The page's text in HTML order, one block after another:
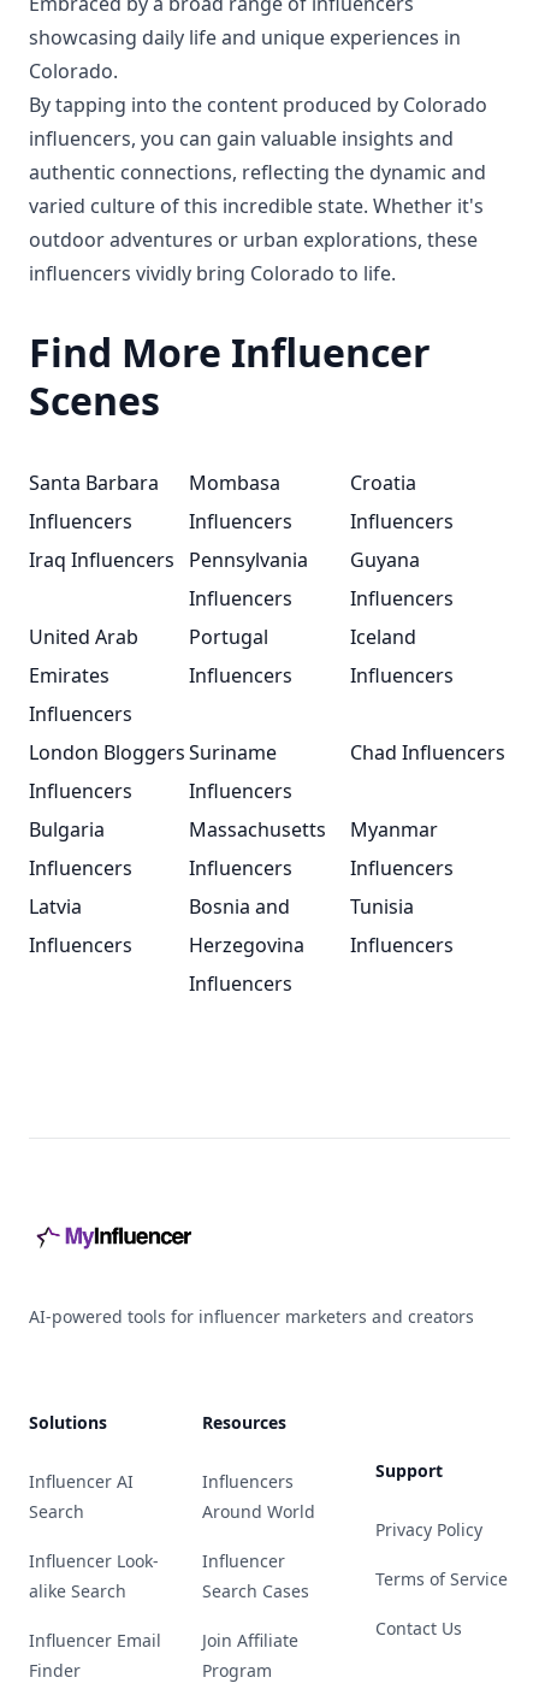
showcasing daily life and unique experiences in
Colorado.
By tapping into the content produced by Colorado
influencers, you can gain valuable insights and
authentic connections, reflecting the dynamic and
varied culture of this incredible state. Whether it's
outdoor adventures or urban explorations, these
influencers vividly bring Colorado to life.
Find More Influencer
Scenes
Santa Barbara
Influencers
Mombasa
Influencers
Croatia
Influencers
Iraq Influencers
Pennsylvania
Influencers
Guyana
Influencers
United Arab
Emirates
Influencers
Portugal
Influencers
Iceland
Influencers
London Bloggers
Influencers
Suriname
Influencers
Chad Influencers
Bulgaria
Influencers
Massachusetts
Influencers
Myanmar
Influencers
Latvia
Influencers
Bosnia and
Herzegovina
Influencers
Tunisia
Influencers
AI-powered tools for influencer marketers and creators
Solutions
Influencer AI
Search
Influencer Look-
alike Search
Influencer Email
Finder
Resources
Influencers
Around World
Influencer
Search Cases
Join Affiliate
Program
Support
Privacy Policy
Terms of Service
Contact Us